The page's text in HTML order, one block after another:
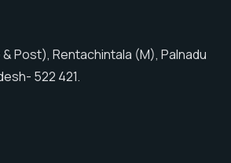
Post), Rentachintala (M), Palnadu
522 421.